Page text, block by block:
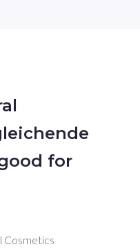
for
Cosmetics